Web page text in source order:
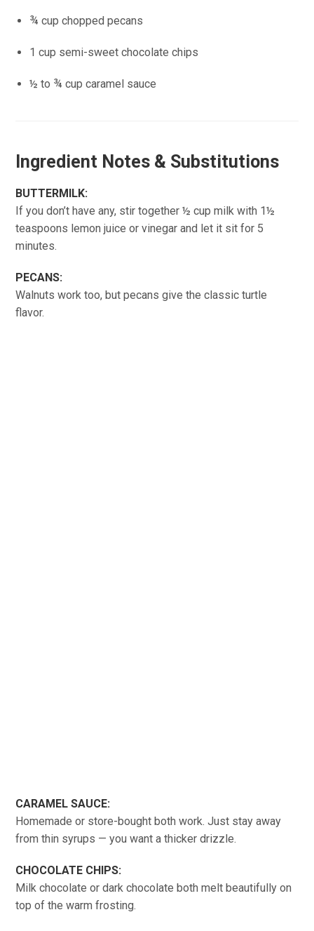
¾ cup chopped pecans
1 cup semi-sweet chocolate chips
½ to ¾ cup caramel sauce
Ingredient Notes & Substitutions
BUTTERMILK:
If you don’t have any, stir together ½ cup milk with 1½
teaspoons lemon juice or vinegar and let it sit for 5
minutes.
PECANS:
Walnuts work too, but pecans give the classic turtle
flavor.
CARAMEL SAUCE:
Homemade or store-bought both work. Just stay away
from thin syrups — you want a thicker drizzle.
CHOCOLATE CHIPS:
Milk chocolate or dark chocolate both melt beautifully on
top of the warm frosting.